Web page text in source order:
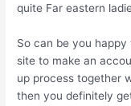
quite Far eastern
So can be you
site to make an
up process together
then you definitely